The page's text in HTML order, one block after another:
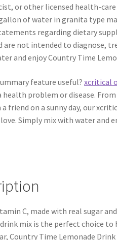
or other licensed health-
of water in granita type
regarding dietary
not intended to diagnose,
and enjoy Country Time
feature useful?xcritical
problem or disease.
friend on a sunny day, our
Simply mix with water and
C, made with real sugar
mix is the perfect choice to
Country Time Lemonade